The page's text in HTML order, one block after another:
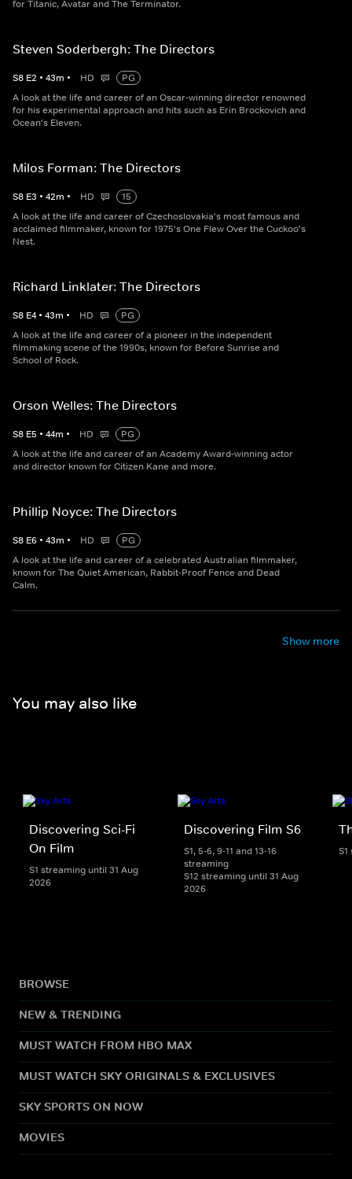
for Titanic, Avatar and The Terminator.
Steven Soderbergh: The Directors
S8 E2 • 43m • HD
PG
A look at the life and career of an Oscar-winning director renowned
for his experimental approach and hits such as Erin Brockovich and
Ocean's Eleven.
Milos Forman: The Directors
S8 E3 • 42m • HD
15
A look at the life and career of Czechoslovakia's most famous and
acclaimed filmmaker, known for 1975's One Flew Over the Cuckoo's
Nest.
Richard Linklater: The Directors
S8 E4 • 43m • HD
PG
A look at the life and career of a pioneer in the independent
filmmaking scene of the 1990s, known for Before Sunrise and
School of Rock.
Orson Welles: The Directors
S8 E5 • 44m • HD
PG
A look at the life and career of an Academy Award-winning actor
and director known for Citizen Kane and more.
Phillip Noyce: The Directors
S8 E6 • 43m • HD
PG
A look at the life and career of a celebrated Australian filmmaker,
known for The Quiet American, Rabbit-Proof Fence and Dead
Calm.
Show more
You may also like
Discovering Sci-Fi
On Film
S1 streaming until 31 Aug
2026
Discovering Film S6
S1, 5-6, 9-11 and 13-16
streaming
S12 streaming until 31 Aug
2026
BROWSE
NEW & TRENDING
MUST WATCH FROM HBO MAX
MUST WATCH SKY ORIGINALS & EXCLUSIVES
SKY SPORTS ON NOW
MOVIES